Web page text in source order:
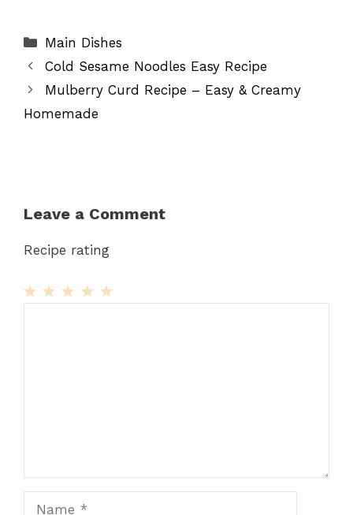
Categories
Main Dishes
Cold Sesame Noodles Easy Recipe
Mulberry Curd Recipe – Easy & Creamy
Homemade
Leave a Comment
Recipe rating